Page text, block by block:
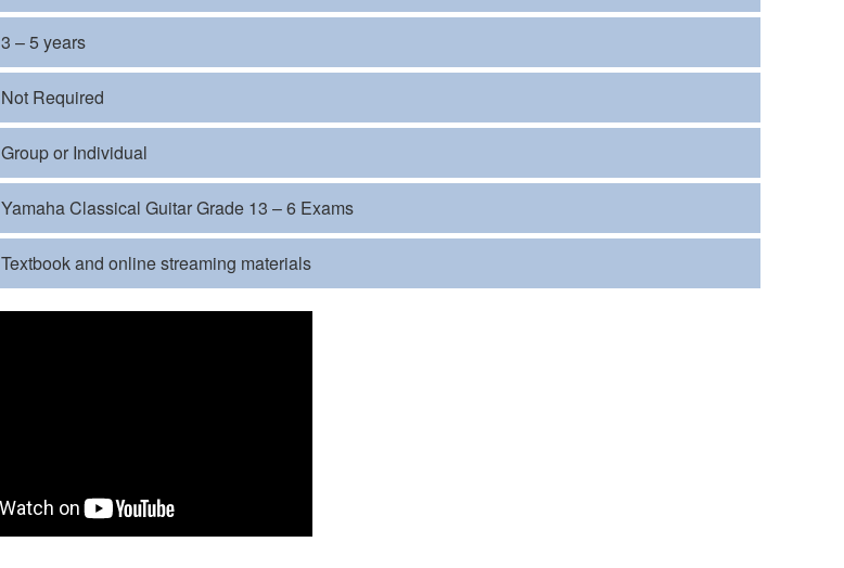
3 – 5 years
Not Required
Group or Individual
Yamaha Classical Guitar Grade 13 – 6 Exams
Textbook and online streaming materials